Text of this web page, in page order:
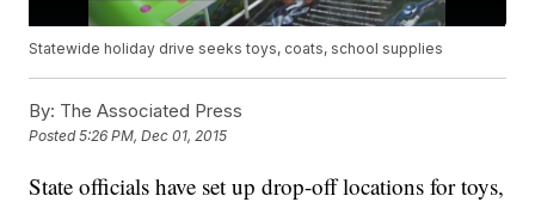
Statewide holiday drive seeks toys, coats, school supplies
By: The Associated Press
Posted5:26 PM, Dec 01, 2015
State officials have set up drop-off locations for toys,